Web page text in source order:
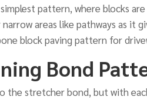
pattern, where blocks
areas like pathways as it
block paving pattern for
Bond
the stretcher bond, but with